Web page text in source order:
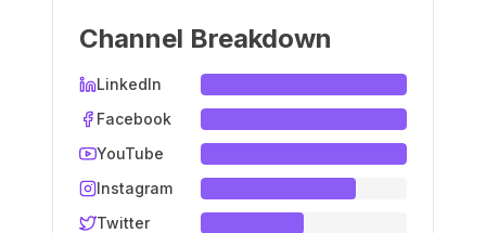
Channel Breakdown
LinkedIn
Facebook
YouTube
Instagram
Twitter